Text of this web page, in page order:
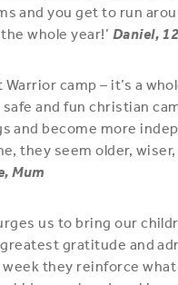
and you get to run
whole year!’ Daniel, 12
camp – it’s a
and fun christian
and become more
they seem older, wiser,
Mum
us to bring our
gratitude and
week they reinforce